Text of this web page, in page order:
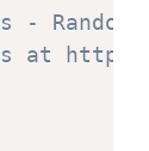
- Random
at